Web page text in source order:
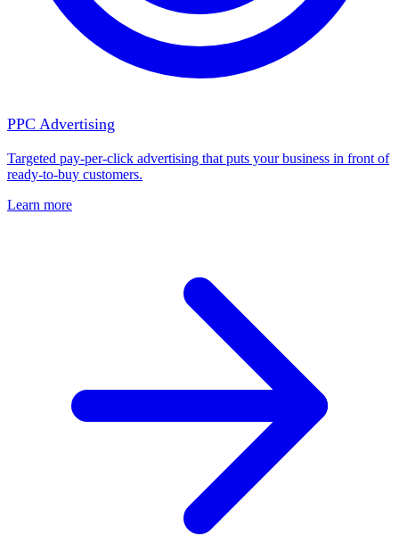
PPC Advertising
Targeted pay-per-click advertising that puts your business in front of
ready-to-buy customers.
Learn more